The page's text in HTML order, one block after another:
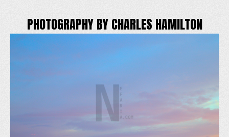
PHOTOGRAPHY BY CHARLES HAMILTON